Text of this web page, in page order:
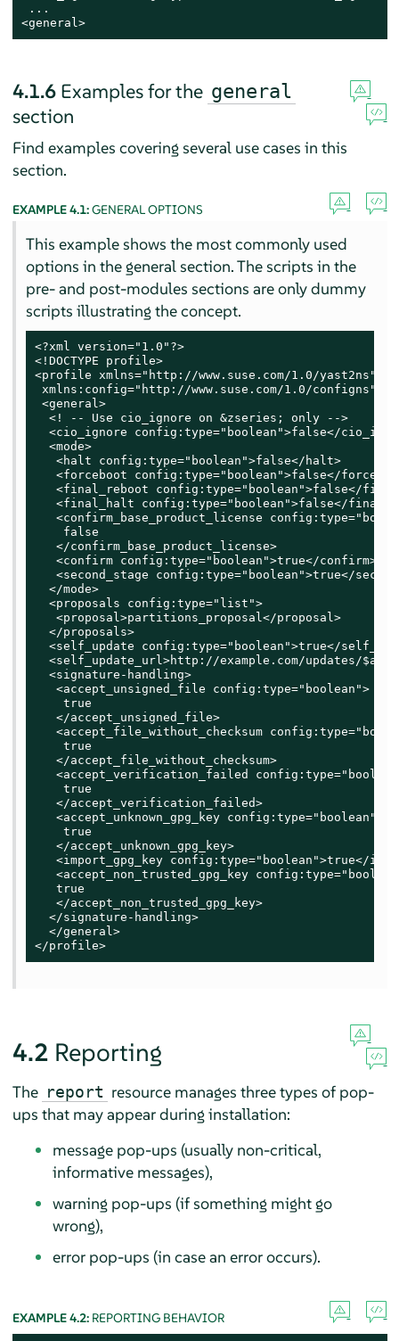
...
<general>
4.1.6 Examples for the general
section
Find examples covering several use cases in this
section.
EXAMPLE 4.1:GENERAL OPTIONS
This example shows the most commonly used
options in the general section. The scripts in the
pre- and post-modules sections are only dummy
scripts illustrating the concept.
<?xml version="1.0"?>
<!DOCTYPE profile>
<profile xmlns="http://www.suse.com/1.0/yast2ns"
xmlns:config="http://www.suse.com/1.0/configns">
<general>
  <! -- Use cio_ignore on &zseries; only -->
<cio_ignore config:type="boolean">false</
  <mode>
   <halt config:type="boolean">false</halt>
<forceboot config:type="boolean">false</
<final_reboot config:type="boolean">false</
<final_halt config:type="boolean">false</
<confirm_base_product_license
    false
   </confirm_base_product_license>
   <confirm config:type="boolean">true</confirm>
<second_stage config:type="boolean">true</
  </mode>
  <proposals config:type="list">
   <proposal>partitions_proposal</proposal>
  </proposals>
<self_update config:type="boolean">true</
<self_update_url>http://example.com/updates/
  <signature-handling>
   <accept_unsigned_file config:type="boolean">
    true
   </accept_unsigned_file>
<accept_file_without_checksum
    true
   </accept_file_without_checksum>
<accept_verification_failed
    true
   </accept_verification_failed>
   <accept_unknown_gpg_key config:type="boolean">
    true
   </accept_unknown_gpg_key>
<import_gpg_key config:type="boolean">true</
<accept_non_trusted_gpg_key
   true
   </accept_non_trusted_gpg_key>
  </signature-handling>
  </general>
</profile>
4.2 Reporting
The report resource manages three types of pop-
ups that may appear during installation:
message pop-ups (usually non-critical,
informative messages),
warning pop-ups (if something might go
wrong),
error pop-ups (in case an error occurs).
EXAMPLE 4.2: REPORTING BEHAVIOR